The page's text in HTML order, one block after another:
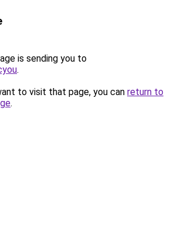
is sending you to
.
to visit that page, you can return to
.